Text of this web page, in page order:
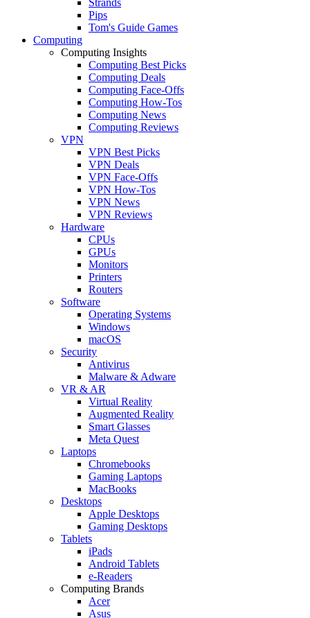
Pips
Tom's Guide Games
Computing
Computing Insights
Computing Best Picks
Computing Deals
Computing Face-Offs
Computing How-Tos
Computing News
Computing Reviews
VPN
VPN Best Picks
VPN Deals
VPN Face-Offs
VPN How-Tos
VPN News
VPN Reviews
Hardware
CPUs
GPUs
Monitors
Printers
Routers
Software
Operating Systems
Windows
macOS
Security
Antivirus
Malware & Adware
VR & AR
Virtual Reality
Augmented Reality
Smart Glasses
Meta Quest
Laptops
Chromebooks
Gaming Laptops
MacBooks
Desktops
Apple Desktops
Gaming Desktops
Tablets
iPads
Android Tablets
e-Readers
Computing Brands
Acer
Asus